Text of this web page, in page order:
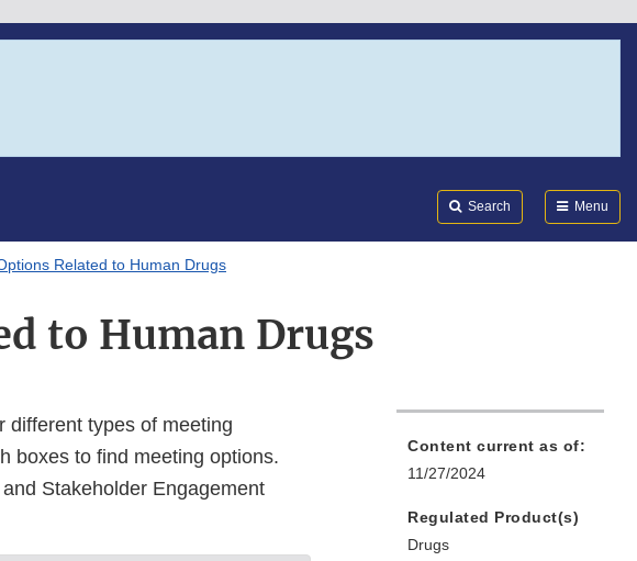
Search Menu
Related to Human Drugs
to Human Drugs
different types of meeting
boxes to find meeting options.
Stakeholder Engagement
Content current as of:
11/27/2024
Regulated Product(s)
Drugs